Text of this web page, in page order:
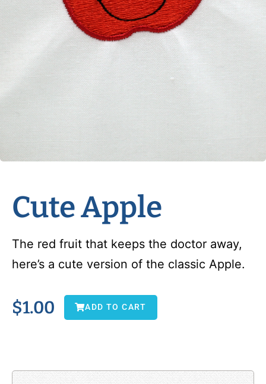
Cute Apple
The red fruit that keeps the doctor away,
here’s a cute version of the classic Apple.
$1.00 ADD TO CART